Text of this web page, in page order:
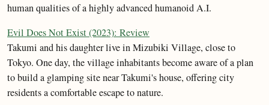
human qualities of a highly advanced humanoid A.I.
Evil Does Not Exist (2023): Review
Takumi and his daughter live in Mizubiki Village, close to
Tokyo. One day, the village inhabitants become aware of a plan
to build a glamping site near Takumi's house, offering city
residents a comfortable escape to nature.